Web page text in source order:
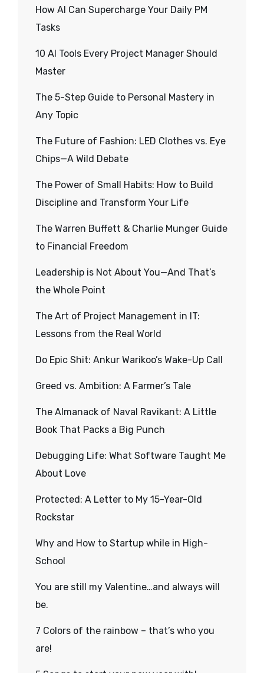
How AI Can Supercharge Your Daily PM
Tasks
10 AI Tools Every Project Manager Should
Master
The 5-Step Guide to Personal Mastery in
Any Topic
The Future of Fashion: LED Clothes vs. Eye
Chips—A Wild Debate
The Power of Small Habits: How to Build
Discipline and Transform Your Life
The Warren Buffett & Charlie Munger Guide
to Financial Freedom
Leadership is Not About You—And That’s
the Whole Point
The Art of Project Management in IT:
Lessons from the Real World
Do Epic Shit: Ankur Warikoo’s Wake-Up Call
Greed vs. Ambition: A Farmer’s Tale
The Almanack of Naval Ravikant: A Little
Book That Packs a Big Punch
Debugging Life: What Software Taught Me
About Love
Protected: A Letter to My 15-Year-Old
Rockstar
Why and How to Startup while in High-
School
You are still my Valentine…and always will
be.
7 Colors of the rainbow – that’s who you
are!